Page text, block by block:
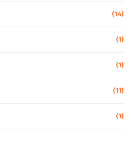
(14)
(1)
(1)
(11)
(1)